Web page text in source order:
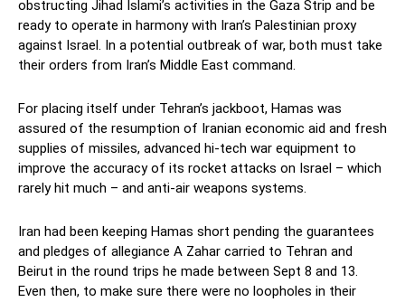
obstructing Jihad Islami’s activities in the Gaza Strip and be
ready to operate in harmony with Iran’s Palestinian proxy
against Israel. In a potential outbreak of war, both must take
their orders from Iran’s Middle East command.
For placing itself under Tehran’s jackboot, Hamas was
assured of the resumption of Iranian economic aid and fresh
supplies of missiles, advanced hi-tech war equipment to
improve the accuracy of its rocket attacks on Israel – which
rarely hit much – and anti-air weapons systems.
Iran had been keeping Hamas short pending the guarantees
and pledges of allegiance A Zahar carried to Tehran and
Beirut in the round trips he made between Sept 8 and 13.
Even then, to make sure there were no loopholes in their